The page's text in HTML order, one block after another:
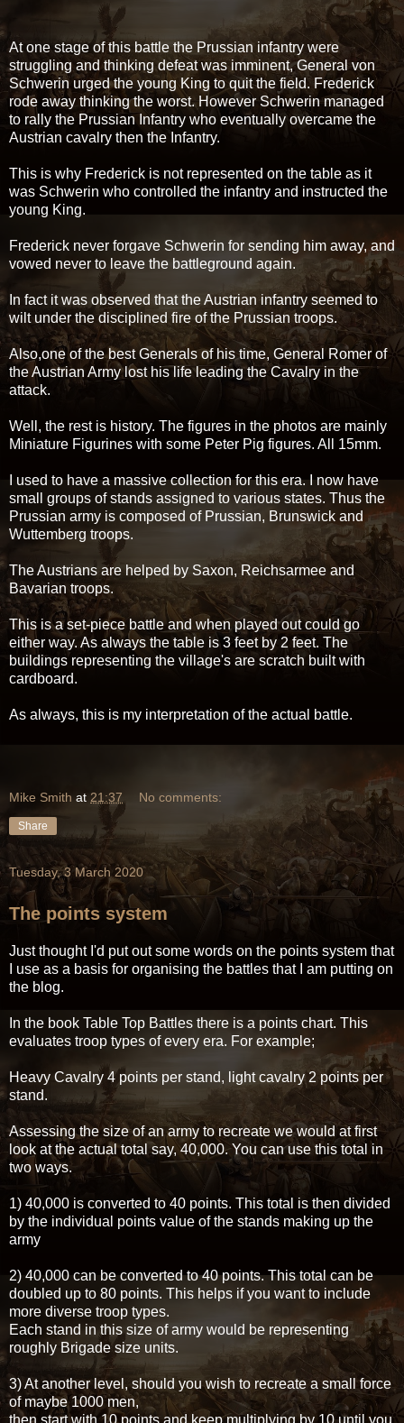
At one stage of this battle the Prussian infantry were
struggling and thinking defeat was imminent, General von
Schwerin urged the young King to quit the field. Frederick
rode away thinking the worst. However Schwerin managed
to rally the Prussian Infantry who eventually overcame the
Austrian cavalry then the Infantry.
This is why Frederick is not represented on the table as it
was Schwerin who controlled the infantry and instructed the
young King.
Frederick never forgave Schwerin for sending him away, and
vowed never to leave the battleground again.
In fact it was observed that the Austrian infantry seemed to
wilt under the disciplined fire of the Prussian troops.
Also,one of the best Generals of his time, General Romer of
the Austrian Army lost his life leading the Cavalry in the
attack.
Well, the rest is history. The figures in the photos are mainly
Miniature Figurines with some Peter Pig figures. All 15mm.
I used to have a massive collection for this era. I now have
small groups of stands assigned to various states. Thus the
Prussian army is composed of Prussian, Brunswick and
Wuttemberg troops.
The Austrians are helped by Saxon, Reichsarmee and
Bavarian troops.
This is a set-piece battle and when played out could go
either way. As always the table is 3 feet by 2 feet. The
buildings representing the village's are scratch built with
cardboard.
As always, this is my interpretation of the actual battle.
Mike Smith at 21:37 No comments:
Share
Tuesday, 3 March 2020
The points system
Just thought I'd put out some words on the points system that
I use as a basis for organising the battles that I am putting on
the blog.
In the book Table Top Battles there is a points chart. This
evaluates troop types of every era. For example;
Heavy Cavalry 4 points per stand, light cavalry 2 points per
stand.
Assessing the size of an army to recreate we would at first
look at the actual total say, 40,000. You can use this total in
two ways.
1) 40,000 is converted to 40 points. This total is then divided
by the individual points value of the stands making up the
army
2) 40,000 can be converted to 40 points. This total can be
doubled up to 80 points. This helps if you want to include
more diverse troop types.
Each stand in this size of army would be representing
roughly Brigade size units.
3) At another level, should you wish to recreate a small force
of maybe 1000 men,
then start with 10 points and keep multiplying by 10 until you